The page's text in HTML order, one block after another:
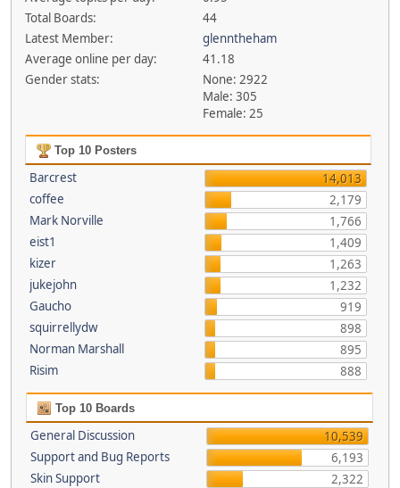
Total Boards:
44
Latest Member:
glenntheham
Average online per day:
41.18
Gender stats:
None: 2922
Male: 305
Female: 25
Top 10 Posters
Barcrest
14,013
coffee
2,179
Mark Norville
1,766
eist1
1,409
kizer
1,263
jukejohn
1,232
Gaucho
919
squirrellydw
898
Norman Marshall
895
Risim
888
Top 10 Boards
General Discussion
10,539
Support and Bug Reports
6,193
Skin Support
2,322